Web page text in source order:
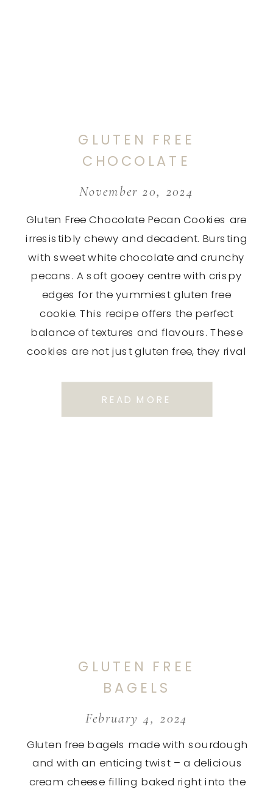
Gluten Free Chocolate Pecan Cookies are
irresistibly chewy and decadent. Bursting
with sweet white chocolate and crunchy
pecans. A soft gooey centre with crispy
edges for the yummiest gluten free
cookie. This recipe offers the perfect
balance of textures and flavours. These
cookies are not just gluten free, they rival
November 20, 2024
GLUTEN FREE
CHOCOLATE
PECAN COOKIES
READ MORE
Gluten free bagels made with sourdough
and with an enticing twist – a delicious
cream cheese filling baked right into the
February 4, 2024
GLUTEN FREE
BAGELS